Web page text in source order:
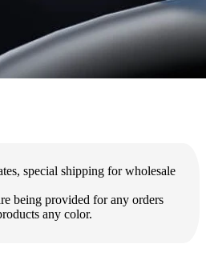
special shipping for wholesale
being provided for any orders
any color.